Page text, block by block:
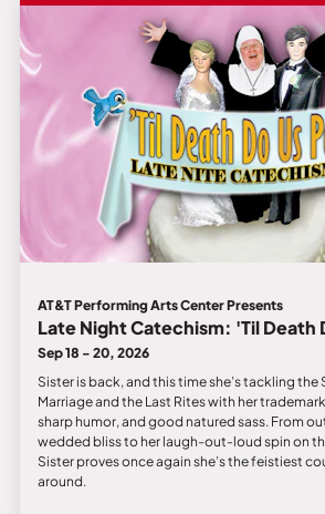
AT&T Performing Arts Center Presents
Late Night Catechism: 'Til Death
Sep 18 - 20, 2026
Sister is back, and this time she’s tackling
Marriage and the Last Rites with her
sharp humor, and good natured sass. From
wedded bliss to her laugh-out-loud spin on
Sister proves once again she’s the feistiest
around.